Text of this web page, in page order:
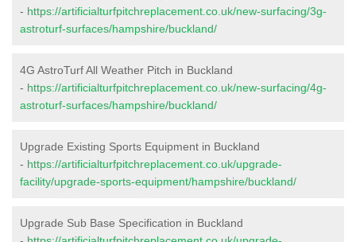
- https://artificialturfpitchreplacement.co.uk/new-surfacing/3g-
astroturf-surfaces/hampshire/buckland/
4G AstroTurf All Weather Pitch in Buckland
- https://artificialturfpitchreplacement.co.uk/new-surfacing/4g-
astroturf-surfaces/hampshire/buckland/
Upgrade Existing Sports Equipment in Buckland
- https://artificialturfpitchreplacement.co.uk/upgrade-
facility/upgrade-sports-equipment/hampshire/buckland/
Upgrade Sub Base Specification in Buckland